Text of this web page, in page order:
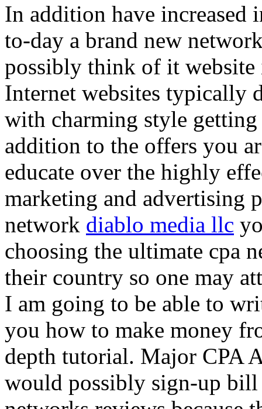
In addition have increased
to-day a brand new
possibly think of it
Internet websites typically
with charming style
addition to the offers you
educate over the highly
marketing and advertising
network diablo media llc
choosing the ultimate cpa
their country so one may
I am going to be able to
you how to make money
depth tutorial. Major CPA
would possibly sign-up